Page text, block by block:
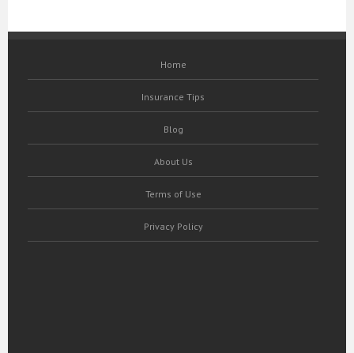
Home
Insurance Tips
Blog
About Us
Terms of Use
Privacy Policy